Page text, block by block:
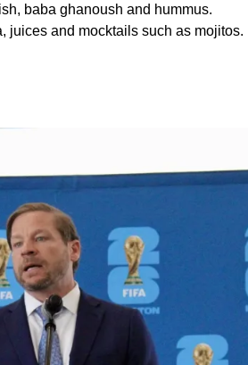
baba ghanoush and hummus.
juices and mocktails such as mojitos.